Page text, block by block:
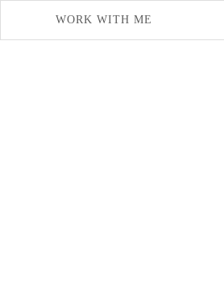
WORK WITH ME